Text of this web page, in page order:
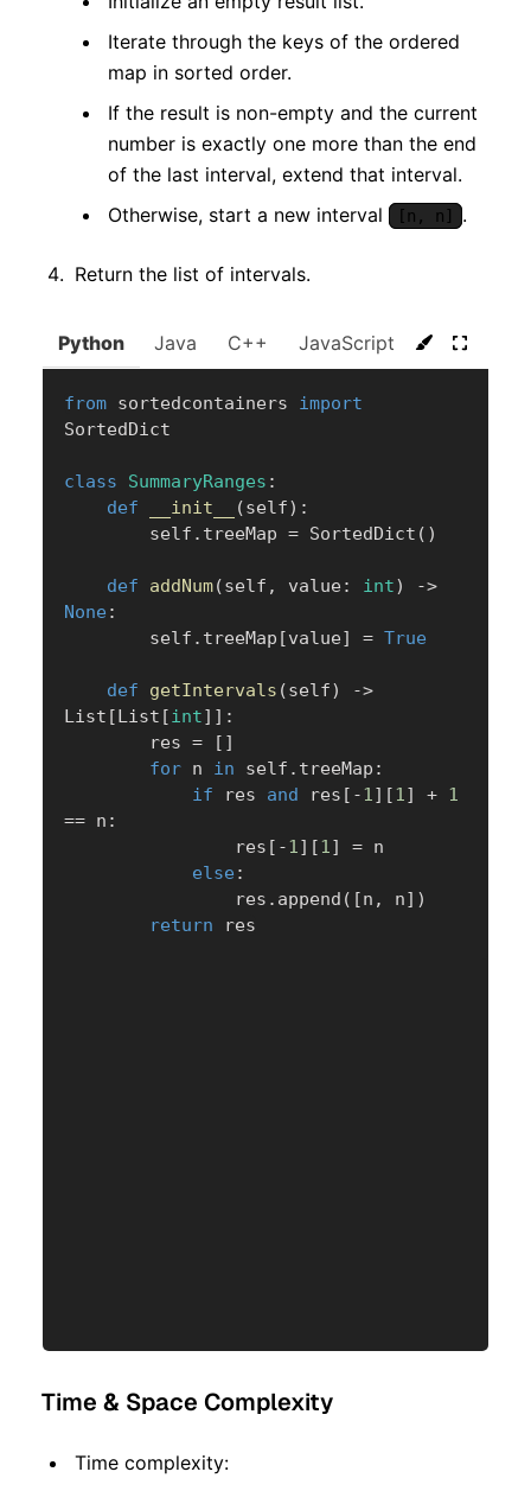
Iterate through the keys of the ordered
map in sorted order.
If the result is non-empty and the current
number is exactly one more than the end
of the last interval, extend that interval.
Otherwise, start a new interval
[n, n] .
Return the list of intervals.
Python Java C++ JavaScript C#
from sortedcontainers
import
SortedDict
class SummaryRanges :
def
__init__ (self) :
        self
. treeMap = SortedDict ( )
def addNum(self , value: int) ->
None :
        self
. treeMap [value] = True
def getIntervals (self) ->
List [List [ int] ] :
        res
= [ ]
for n in self . treeMap :
if res and res [ -1 ] [1 ] + 1
== n :
                res
[ -1 ] [1 ] = n
else :
                res
. append ( [n , n] )
return res
Time & Space Complexity
Time complexity: